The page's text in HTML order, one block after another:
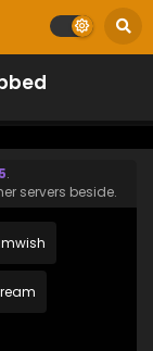
.
servers beside.